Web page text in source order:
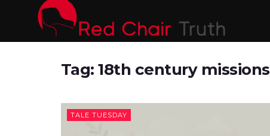
Tag:18th century missions
TALE TUESDAY